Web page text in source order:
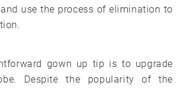
use the process of elimination to
gown up tip is to upgrade
Despite the popularity of the